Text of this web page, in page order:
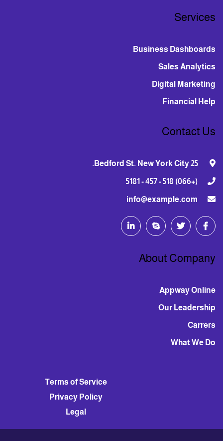
Services
Business Dashboards
Sales Analytics
Digital Marketing
Financial Help
Contact Us
(+066) 518 - 457 - 5181
info@example.com
About Company
Appway Online
Our Leadership
Carrers
What We Do
Terms of Service
Privacy Policy
Legal